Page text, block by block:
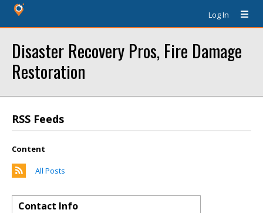
Log In
Disaster Recovery Pros, Fire Damage
Restoration
RSS Feeds
Content
All Posts
Contact Info